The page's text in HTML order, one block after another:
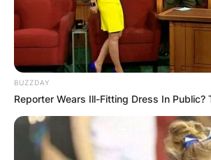
BUZZDAY
Reporter Wears Ill-Fitting Dress In Public?